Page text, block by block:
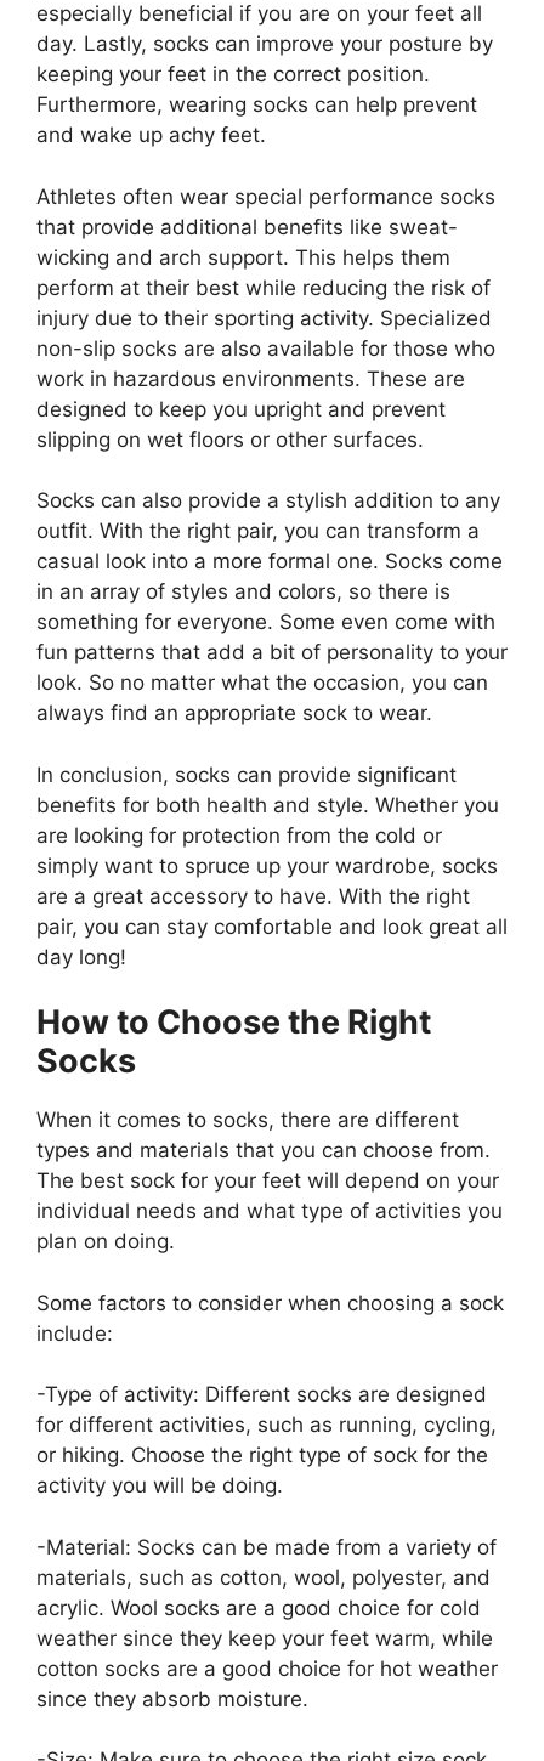
especially beneficial if you are on your feet all
day. Lastly, socks can improve your posture by
keeping your feet in the correct position.
Furthermore, wearing socks can help prevent
and wake up achy feet.
Athletes often wear special performance socks
that provide additional benefits like sweat-
wicking and arch support. This helps them
perform at their best while reducing the risk of
injury due to their sporting activity. Specialized
non-slip socks are also available for those who
work in hazardous environments. These are
designed to keep you upright and prevent
slipping on wet floors or other surfaces.
Socks can also provide a stylish addition to any
outfit. With the right pair, you can transform a
casual look into a more formal one. Socks come
in an array of styles and colors, so there is
something for everyone. Some even come with
fun patterns that add a bit of personality to your
look. So no matter what the occasion, you can
always find an appropriate sock to wear.
In conclusion, socks can provide significant
benefits for both health and style. Whether you
are looking for protection from the cold or
simply want to spruce up your wardrobe, socks
are a great accessory to have. With the right
pair, you can stay comfortable and look great all
day long!
How to Choose the Right
Socks
When it comes to socks, there are different
types and materials that you can choose from.
The best sock for your feet will depend on your
individual needs and what type of activities you
plan on doing.
Some factors to consider when choosing a sock
include:
-Type of activity: Different socks are designed
for different activities, such as running, cycling,
or hiking. Choose the right type of sock for the
activity you will be doing.
-Material: Socks can be made from a variety of
materials, such as cotton, wool, polyester, and
acrylic. Wool socks are a good choice for cold
weather since they keep your feet warm, while
cotton socks are a good choice for hot weather
since they absorb moisture.